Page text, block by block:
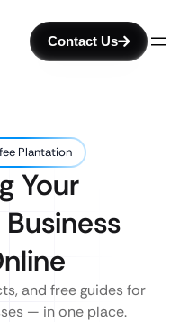
Contact Us
Plantation
Your
Business
and free guides for
— in one place.